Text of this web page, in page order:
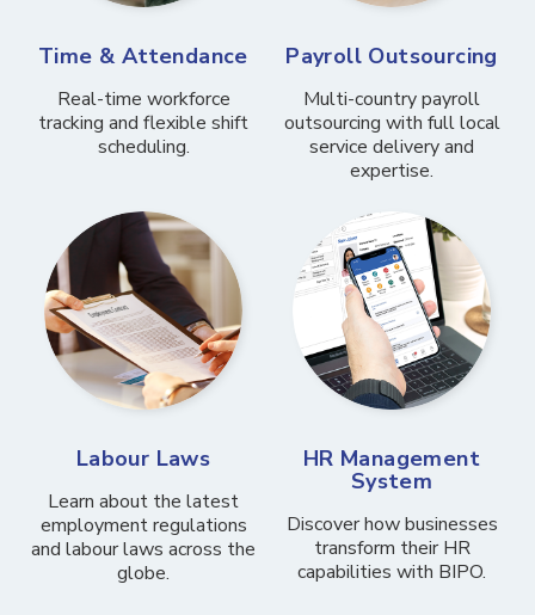
Time & Attendance
Real-time workforce
tracking and flexible shift
scheduling.
Payroll Outsourcing
Multi-country payroll
outsourcing with full local
service delivery and
expertise.
Labour Laws
Learn about the latest
employment regulations
and labour laws across the
globe.
HR Management
System
Discover how businesses
transform their HR
capabilities with BIPO.